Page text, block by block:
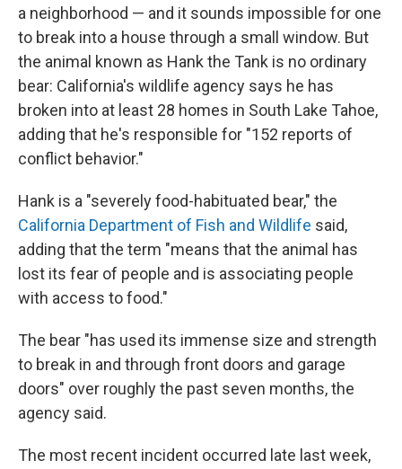
a neighborhood — and it sounds impossible for one
to break into a house through a small window. But
the animal known as Hank the Tank is no ordinary
bear: California's wildlife agency says he has
broken into at least 28 homes in South Lake Tahoe,
adding that he's responsible for "152 reports of
conflict behavior."
Hank is a "severely food-habituated bear," the
California Department of Fish and Wildlife said,
adding that the term "means that the animal has
lost its fear of people and is associating people
with access to food."
The bear "has used its immense size and strength
to break in and through front doors and garage
doors" over roughly the past seven months, the
agency said.
The most recent incident occurred late last week,